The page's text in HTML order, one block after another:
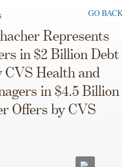
GO
Represents
in $2 Billion Debt
CVS Health and
in $4.5 Billion
Offers by CVS